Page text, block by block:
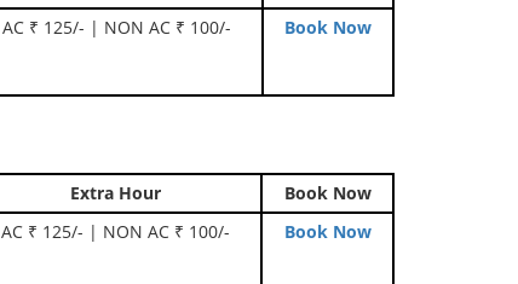
AC ₹ 125/- | NON AC ₹ 100/- Book Now
Extra Hour
Book Now
AC ₹ 125/- | NON AC ₹ 100/- Book Now